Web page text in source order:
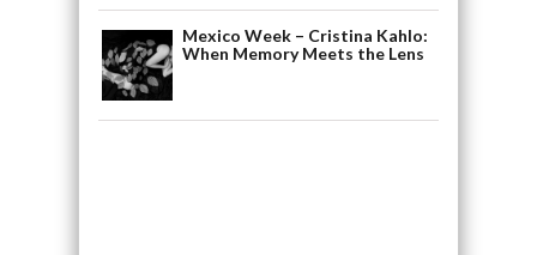
Mexico Week – Cristina Kahlo:
When Memory Meets the Lens